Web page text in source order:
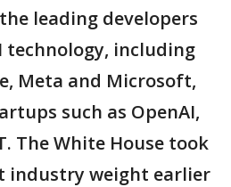
leading developers
technology, including
Meta and Microsoft,
such as OpenAI,
The White House took
industry weight earlier